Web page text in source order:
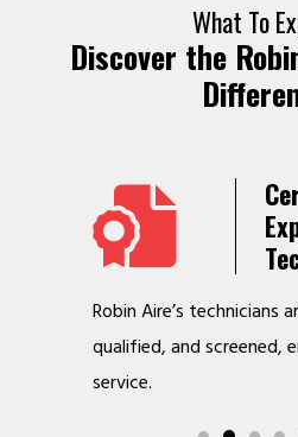
What To
Discover the
Robin Aire’s technicians
qualified, and screened,
service.